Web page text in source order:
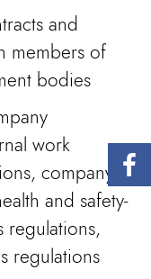
and
members of
bodies
work
company
and safety-
regulations,
regulations